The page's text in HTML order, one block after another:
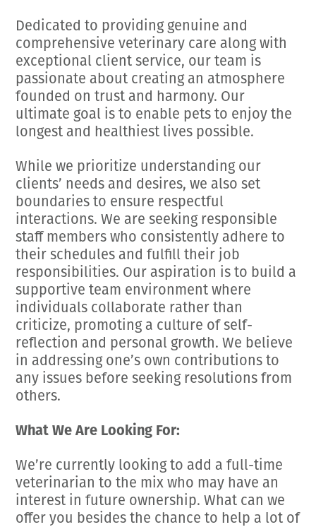
Dedicated to providing genuine and
comprehensive veterinary care along with
exceptional client service, our team is
passionate about creating an atmosphere
founded on trust and harmony. Our
ultimate goal is to enable pets to enjoy the
longest and healthiest lives possible.
While we prioritize understanding our
clients’ needs and desires, we also set
boundaries to ensure respectful
interactions. We are seeking responsible
staff members who consistently adhere to
their schedules and fulfill their job
responsibilities. Our aspiration is to build a
supportive team environment where
individuals collaborate rather than
criticize, promoting a culture of self-
reflection and personal growth. We believe
in addressing one’s own contributions to
any issues before seeking resolutions from
others.
What We Are Looking For:
We’re currently looking to add a full-time
veterinarian to the mix who may have an
interest in future ownership. What can we
offer you besides the chance to help a lot of